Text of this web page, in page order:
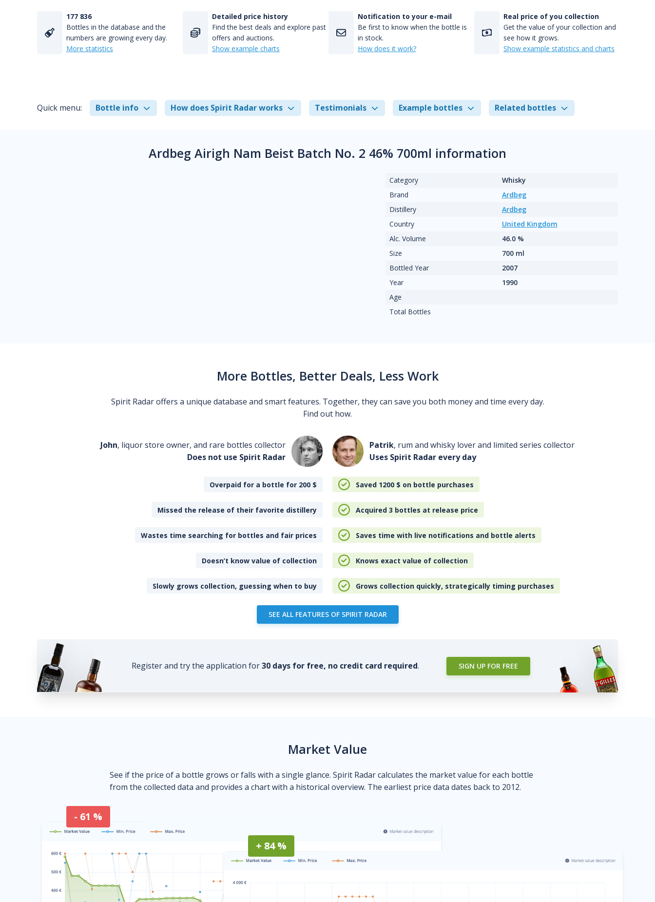
177 836
Bottles in the database and the
numbers are growing every day.
More statistics
Detailed price history
Find the best deals and explore past
offers and auctions.
Show example charts
Notification to your e-mail
Be first to know when the bottle is
in stock.
How does it work?
Real price of you collection
Get the value of your collection and
see how it grows.
Show example statistics and charts
Quick menu: Bottle info How does Spirit Radar works Testimonials Example bottles Related bottles
Ardbeg Airigh Nam Beist Batch No. 2 46% 700ml information
Category
Whisky
Brand
Ardbeg
Distillery
Ardbeg
Country
United Kingdom
Alc. Volume
46.0 %
Size
700 ml
Bottled Year
2007
Year
1990
Age
Total Bottles
More Bottles, Better Deals, Less Work
Spirit Radar offers a unique database and smart features. Together, they can save you both money and time every day.
Find out how.
John, liquor store owner, and rare bottles collector
Does not use Spirit Radar
Patrik, rum and whisky lover and limited series collector
Uses Spirit Radar every day
Overpaid for a bottle for 200 $ Saved 1200 $ on bottle purchases
Missed the release of their favorite distillery Acquired 3 bottles at release price
Wastes time searching for bottles and fair prices Saves time with live notifications and bottle alerts
Doesn’t know value of collection Knows exact value of collection
Slowly grows collection, guessing when to buy Grows collection quickly, strategically timing purchases
SEE ALL FEATURES OF SPIRIT RADAR
Register and try the application for30 days for free, no credit card required. SIGN UP FOR FREE
Market Value
See if the price of a bottle grows or falls with a single glance. Spirit Radar calculates the market value for each bottle
from the collected data and provides a chart with a historical overview. The earliest price data dates back to 2012.
- 61 %
+ 84 %